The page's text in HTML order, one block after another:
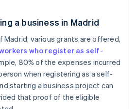
a business in Madrid
Madrid, various grants are offered,
who register as self-
80% of the expenses incurred
when registering as a self-
starting a business project can
that proof of the eligible